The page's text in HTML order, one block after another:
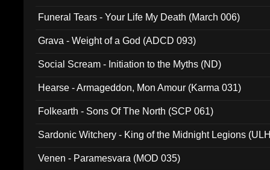
Funeral Tears - Your Life My Death (March 006)
Grava - Weight of a God (ADCD 093)
Social Scream - Initiation to the Myths (ND)
Hearse - Armageddon, Mon Amour (Karma 031)
Folkearth - Sons Of The North (SCP 061)
Sardonic Witchery - King of the Midnight Legions
Venen - Paramesvara (MOD 035)